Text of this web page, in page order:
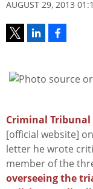
AUGUST 29, 2013
Criminal
[official website]
letter he wrote
member of the
overseeing the